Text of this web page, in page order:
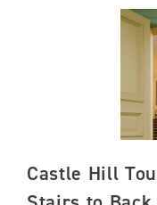
Castle Hill